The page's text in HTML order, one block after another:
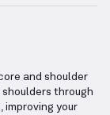
and shoulder
through
improving your